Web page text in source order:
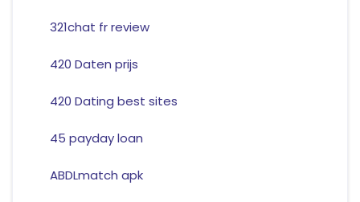
321chat fr review
420 Daten prijs
420 Dating best sites
45 payday loan
ABDLmatch apk